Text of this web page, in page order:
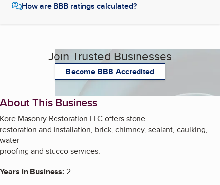
How are BBB ratings calculated?
Join Trusted Businesses
Become BBB Accredited
About This Business
Kore Masonry Restoration LLC offers stone
restoration and installation, brick, chimney, sealant, caulking,
water
proofing and stucco services.
Years in Business:2